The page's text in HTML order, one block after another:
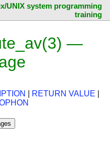
UNIX system programming
training
—
RETURN VALUE